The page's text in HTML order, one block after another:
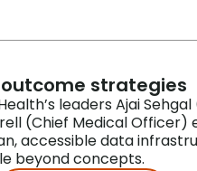
strategies
leaders Ajai
(Chief Medical Officer)
accessible data
beyond concepts.